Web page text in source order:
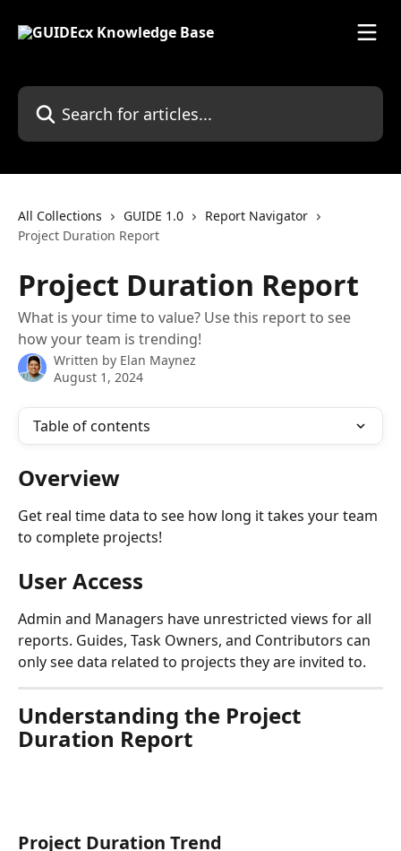
Search for articles...
All Collections GUIDE 1.0
Report Navigator
Project Duration Report
Project Duration Report
What is your time to value? Use this report to see
how your team is trending!
Written by Elan Maynez
August 1, 2024
Table of contents
Overview
Get real time data to see how long it takes your team
to complete projects!
User Access
Admin and Managers have unrestricted views for all
reports. Guides, Task Owners, and Contributors can
only see data related to projects they are invited to.
Understanding the Project
Duration Report
Project Duration Trend